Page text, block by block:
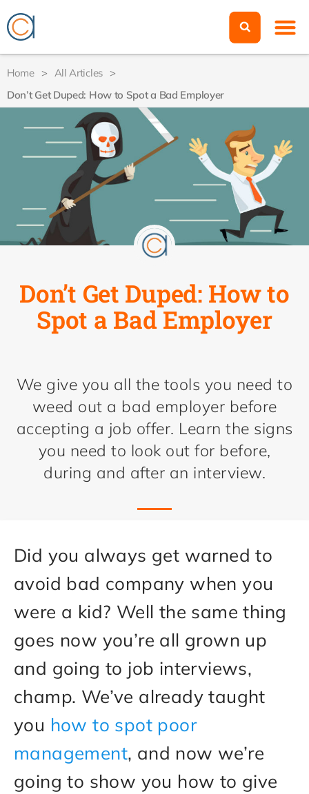
Home > All Articles >
Don’t Get Duped: How to Spot a Bad Employer
Don’t Get Duped: How to
Spot a Bad Employer
We give you all the tools you need to
weed out a bad employer before
accepting a job offer. Learn the signs
you need to look out for before,
during and after an interview.
Did you always get warned to
avoid bad company when you
were a kid? Well the same thing
goes now you’re all grown up
and going to job interviews,
champ. We’ve already taught
you how to spot poor
management, and now we’re
going to show you how to give